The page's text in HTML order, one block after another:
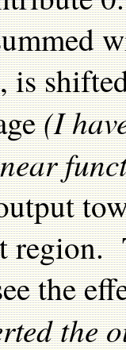
(I
the
the